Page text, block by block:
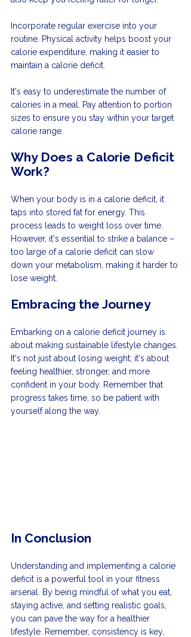
Incorporate regular exercise into your
routine. Physical activity helps boost your
calorie expenditure, making it easier to
maintain a calorie deficit.
It's easy to underestimate the number of
calories in a meal. Pay attention to portion
sizes to ensure you stay within your target
calorie range.
Why Does a Calorie Deficit
Work?
When your body is in a calorie deficit, it
taps into stored fat for energy. This
process leads to weight loss over time.
However, it's essential to strike a balance –
too large of a calorie deficit can slow
down your metabolism, making it harder to
lose weight.
Embracing the Journey
Embarking on a calorie deficit journey is
about making sustainable lifestyle changes.
It's not just about losing weight; it's about
feeling healthier, stronger, and more
confident in your body. Remember that
progress takes time, so be patient with
yourself along the way.
In Conclusion
Understanding and implementing a calorie
deficit is a powerful tool in your fitness
arsenal. By being mindful of what you eat,
staying active, and setting realistic goals,
you can pave the way for a healthier
lifestyle. Remember, consistency is key,